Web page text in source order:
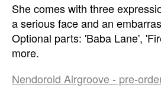
She comes with three
a serious face and an
Optional parts: 'Baba Lane',
more.
Nendoroid Airgroove - pre-